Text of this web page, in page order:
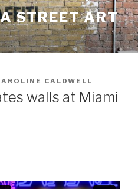
STREET ART
CALDWELL
walls at Miami